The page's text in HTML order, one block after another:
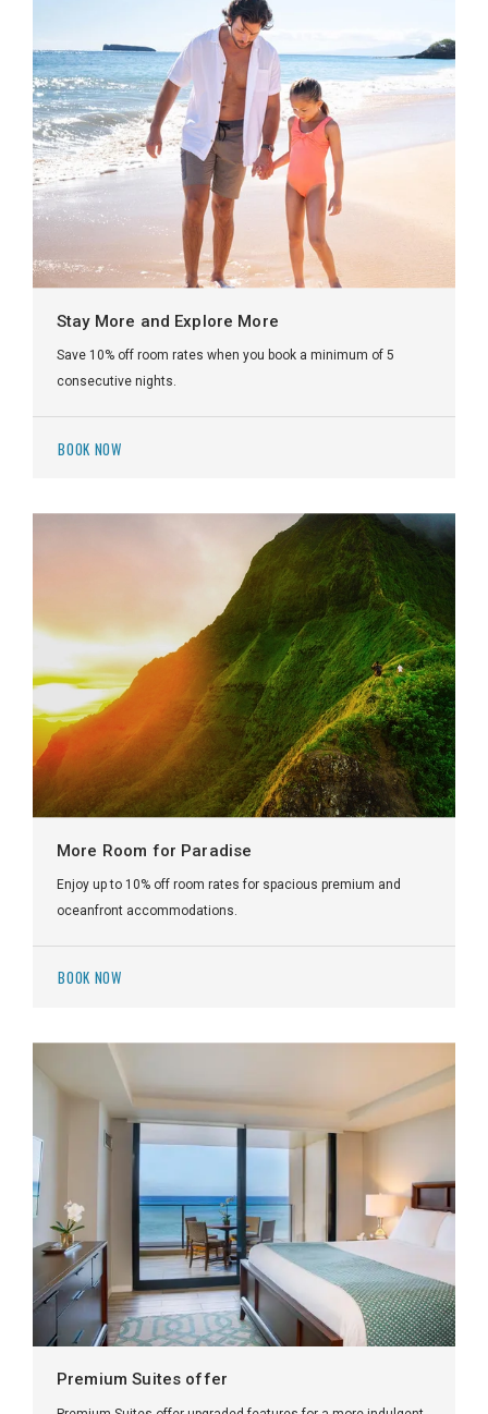
Stay More and Explore More
Save 10% off room rates when you book a minimum of 5
consecutive nights.
BOOK NOW
More Room for Paradise
Enjoy up to 10% off room rates for spacious premium and
oceanfront accommodations.
BOOK NOW
Premium Suites offer